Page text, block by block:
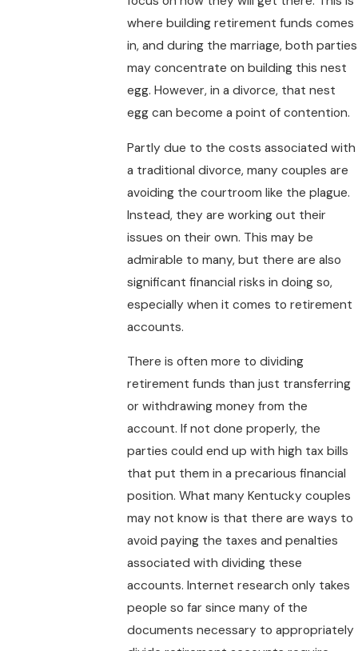
where building retirement funds comes
in, and during the marriage, both parties
may concentrate on building this nest
egg. However, in a divorce, that nest
egg can become a point of contention.
Partly due to the costs associated with
a traditional divorce, many couples are
avoiding the courtroom like the plague.
Instead, they are working out their
issues on their own. This may be
admirable to many, but there are also
significant financial risks in doing so,
especially when it comes to retirement
accounts.
There is often more to dividing
retirement funds than just transferring
or withdrawing money from the
account. If not done properly, the
parties could end up with high tax bills
that put them in a precarious financial
position. What many Kentucky couples
may not know is that there are ways to
avoid paying the taxes and penalties
associated with dividing these
accounts. Internet research only takes
people so far since many of the
documents necessary to appropriately